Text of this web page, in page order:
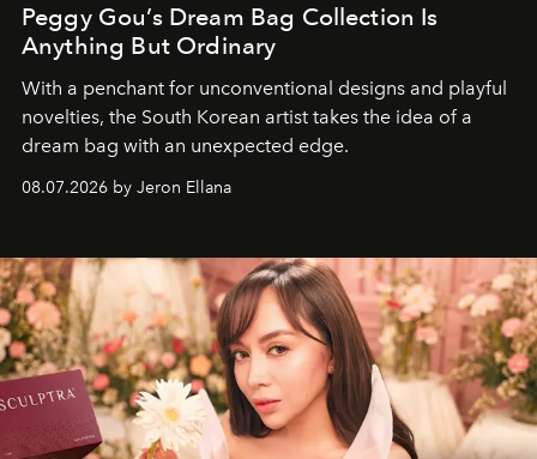
Peggy Gou’s Dream Bag Collection Is
Anything But Ordinary
With a penchant for unconventional designs and playful
novelties, the South Korean artist takes the idea of a
dream bag with an unexpected edge.
08.07.2026 by Jeron Ellana